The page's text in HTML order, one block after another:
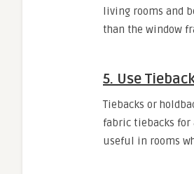
living rooms and
than the window
5. Use
Tiebacks or
fabric tiebacks for
useful in rooms